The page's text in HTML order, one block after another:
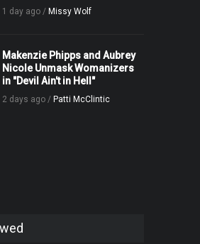
1 day ago / Missy Wolf
Makenzie Phipps and Aubrey
Nicole Unmask Womanizers
in "Devil Ain't in Hell"
2 days ago / Patti McClintic